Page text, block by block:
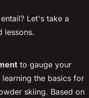
Let's take a
lessons.
to gauge your
the basics for
skiing. Based on